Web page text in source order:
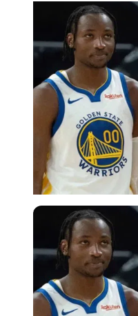
USA Today via Reuters